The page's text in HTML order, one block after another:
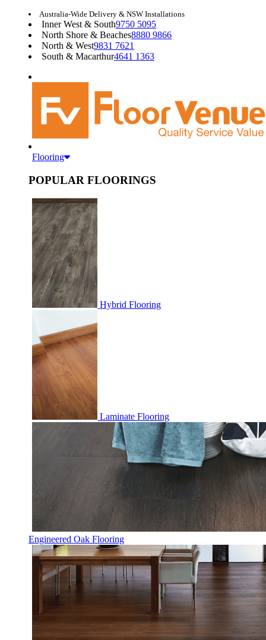
Australia-Wide Delivery & NSW Installations
Inner West & South9750 5095
North Shore & Beaches8880 9866
North & West9831 7621
South & Macarthur4641 1363
Flooring
POPULAR FLOORINGS
Hybrid Flooring
Laminate Flooring
Engineered Oak Flooring